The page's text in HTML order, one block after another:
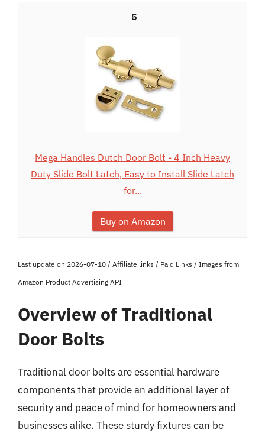
5
Mega Handles Dutch Door Bolt - 4 Inch Heavy
Duty Slide Bolt Latch, Easy to Install Slide Latch
for...
Buy on Amazon
Last update on 2026-07-10 / Affiliate links / Paid Links / Images from
Amazon Product Advertising API
Overview of Traditional
Door Bolts
Traditional door bolts are essential hardware
components that provide an additional layer of
security and peace of mind for homeowners and
businesses alike. These sturdy fixtures can be